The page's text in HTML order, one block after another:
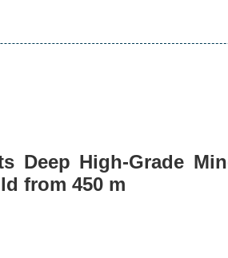
Deep High-Grade
from 450 m